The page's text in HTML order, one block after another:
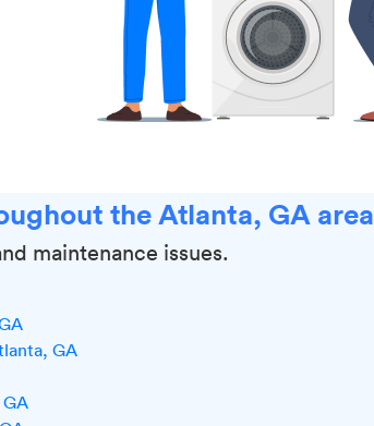
the Atlanta, GA area
maintenance issues.
GA